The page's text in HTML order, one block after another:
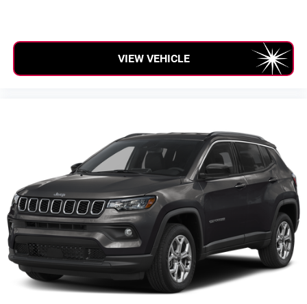
VIEW VEHICLE